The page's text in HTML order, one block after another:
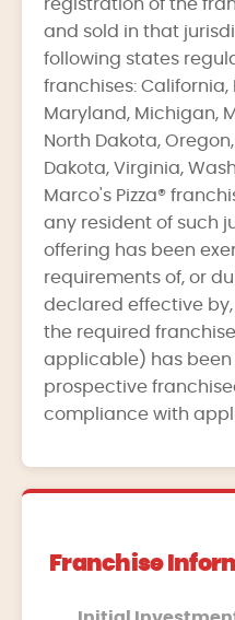
registration of the
and sold in that
following states
franchises: California,
Maryland, Michigan,
North Dakota,
Dakota, Virginia,
Marco's Pizza®
any resident of such
offering has been
requirements of, or
declared effective
the required
applicable) has
prospective
compliance with
Franchise